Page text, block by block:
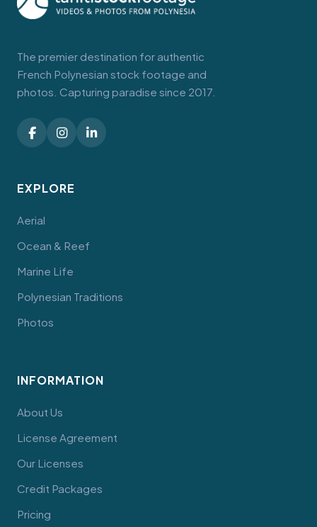
The premier destination for authentic
French Polynesian stock footage and
photos. Capturing paradise since 2017.
EXPLORE
Aerial
Ocean & Reef
Marine Life
Polynesian Traditions
Photos
INFORMATION
About Us
License Agreement
Our Licenses
Credit Packages
Pricing